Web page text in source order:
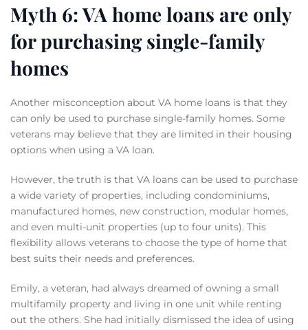
Myth 6: VA home loans are only
for purchasing single-family
homes
Another misconception about VA home loans is that they
can only be used to purchase single-family homes. Some
veterans may believe that they are limited in their housing
options when using a VA loan.
However, the truth is that VA loans can be used to purchase
a wide variety of properties, including condominiums,
manufactured homes, new construction, modular homes,
and even multi-unit properties (up to four units). This
flexibility allows veterans to choose the type of home that
best suits their needs and preferences.
Emily, a veteran, had always dreamed of owning a small
multifamily property and living in one unit while renting
out the others. She had initially dismissed the idea of using